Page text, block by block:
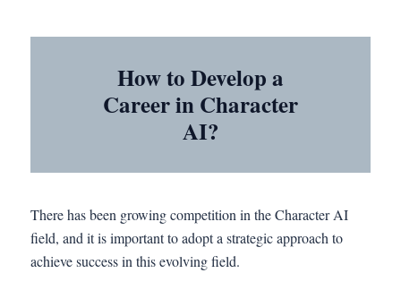
How to Develop a
Career in Character
AI?
There has been growing competition in the Character AI
field, and it is important to adopt a strategic approach to
achieve success in this evolving field.